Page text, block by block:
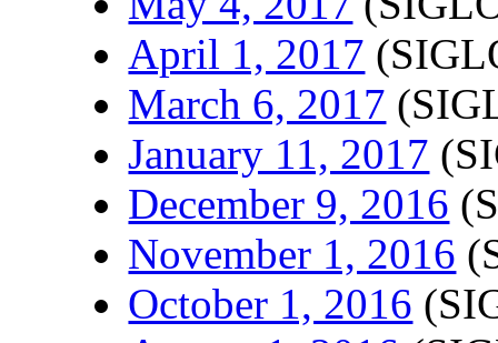
April 1, 2017
March 6, 2017
January 11, 2017
December 9, 2016
November 1, 2016
October 1, 2016